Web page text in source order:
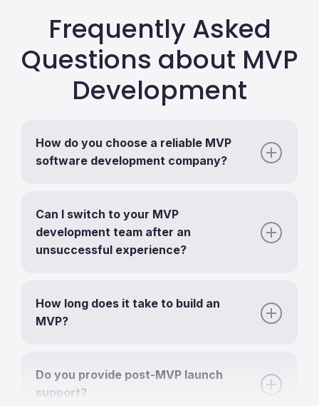
Frequently Asked
Questions about MVP
Development
How do you choose a reliable MVP
software development company?
Can I switch to your MVP
development team after an
unsuccessful experience?
How long does it take to build an
MVP?
Do you provide post-MVP launch
support?